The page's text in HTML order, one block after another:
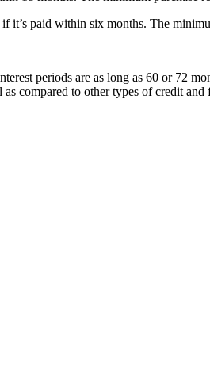
paid within six months. The
periods are as long as 60 or 72
compared to other types of credit and